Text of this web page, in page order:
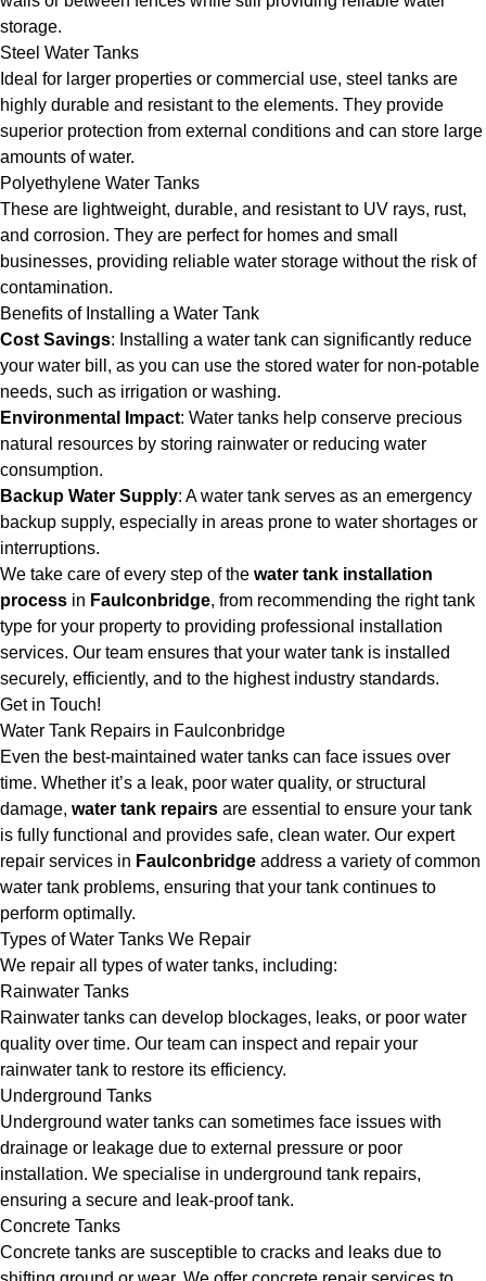
storage.
Steel Water Tanks
Ideal for larger properties or commercial use, steel tanks are
highly durable and resistant to the elements. They provide
superior protection from external conditions and can store large
amounts of water.
Polyethylene Water Tanks
These are lightweight, durable, and resistant to UV rays, rust,
and corrosion. They are perfect for homes and small
businesses, providing reliable water storage without the risk of
contamination.
Benefits of Installing a Water Tank
Cost Savings: Installing a water tank can significantly reduce
your water bill, as you can use the stored water for non-potable
needs, such as irrigation or washing.
Environmental Impact: Water tanks help conserve precious
natural resources by storing rainwater or reducing water
consumption.
Backup Water Supply: A water tank serves as an emergency
backup supply, especially in areas prone to water shortages or
interruptions.
We take care of every step of the water tank installation
process in Faulconbridge, from recommending the right tank
type for your property to providing professional installation
services. Our team ensures that your water tank is installed
securely, efficiently, and to the highest industry standards.
Get in Touch!
Water Tank Repairs in Faulconbridge
Even the best-maintained water tanks can face issues over
time. Whether it’s a leak, poor water quality, or structural
damage, water tank repairs are essential to ensure your tank
is fully functional and provides safe, clean water. Our expert
repair services in Faulconbridge address a variety of common
water tank problems, ensuring that your tank continues to
perform optimally.
Types of Water Tanks We Repair
We repair all types of water tanks, including:
Rainwater Tanks
Rainwater tanks can develop blockages, leaks, or poor water
quality over time. Our team can inspect and repair your
rainwater tank to restore its efficiency.
Underground Tanks
Underground water tanks can sometimes face issues with
drainage or leakage due to external pressure or poor
installation. We specialise in underground tank repairs,
ensuring a secure and leak-proof tank.
Concrete Tanks
Concrete tanks are susceptible to cracks and leaks due to